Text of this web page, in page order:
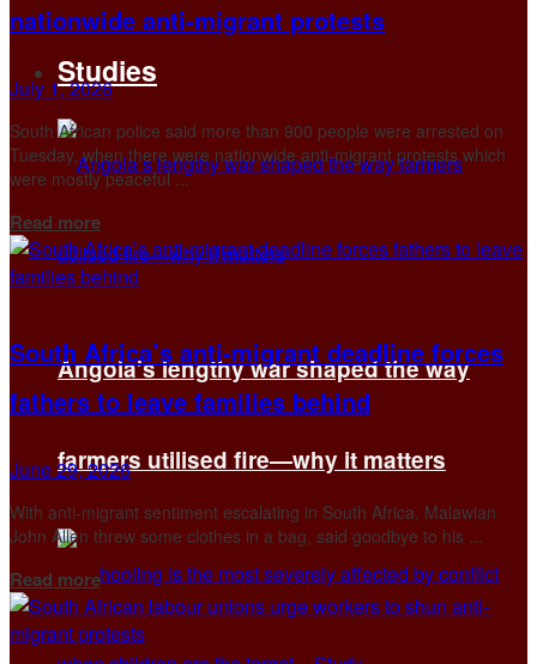
Studies
Angola’s lengthy war shaped the way
farmers utilised fire—why it matters
nationwide anti-migrant protests
July 1, 2026
South African police said more than 900 people were arrested on
Tuesday, when ​there were nationwide anti-migrant protests which
were mostly ​peaceful ...
Read moreDetails
South Africa’s anti-migrant deadline forces
fathers to leave families behind
June 29, 2026
With anti-migrant sentiment escalating in South Africa, Malawian
John ​Allen threw some clothes in a bag, said goodbye to his ...
Read moreDetails